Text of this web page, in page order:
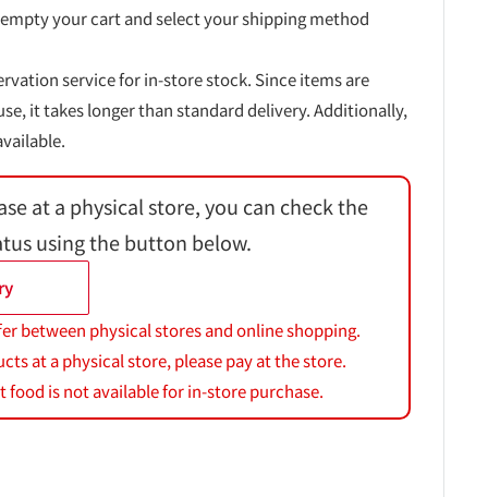
your cart and select your shipping method
service for in-store stock. Since items are
it takes longer than standard delivery. Additionally,
at a physical store, you can check the
using the button below.
between physical stores and online shopping.
at a physical store, please pay at the store.
food is not available for in-store purchase.